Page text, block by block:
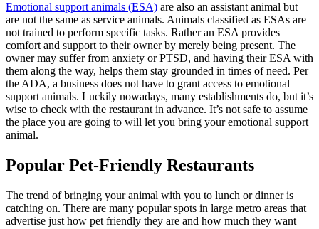
Emotional support animals (ESA) are also an assistant animal but
are not the same as service animals. Animals classified as ESAs are
not trained to perform specific tasks. Rather an ESA provides
comfort and support to their owner by merely being present. The
owner may suffer from anxiety or PTSD, and having their ESA with
them along the way, helps them stay grounded in times of need. Per
the ADA, a business does not have to grant access to emotional
support animals. Luckily nowadays, many establishments do, but it’s
wise to check with the restaurant in advance. It’s not safe to assume
the place you are going to will let you bring your emotional support
animal.
Popular Pet-Friendly Restaurants
The trend of bringing your animal with you to lunch or dinner is
catching on. There are many popular spots in large metro areas that
advertise just how pet friendly they are and how much they want